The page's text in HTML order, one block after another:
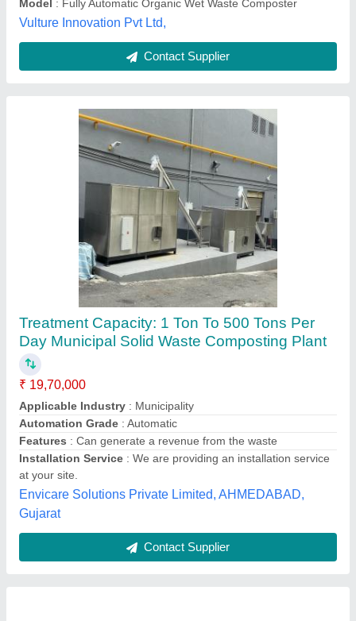
Gujarat
Contact Supplier
Organic Waste Composter
₹ 3,50,000
Applicable Industry
Power Source
: Electronic
Ecocompost Machineries Private Limited,